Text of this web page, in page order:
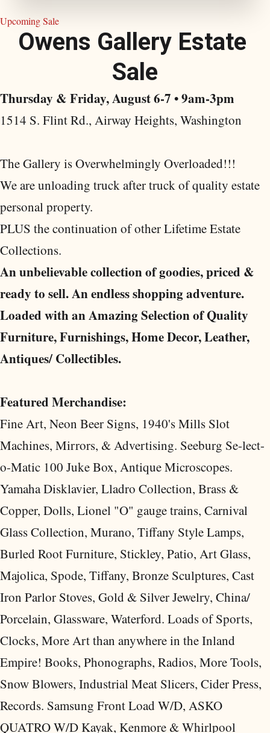
Upcoming Sale
Owens Ga ery Estate
Sa e
Thursday & Friday, August 6-7 • 9am-3pm
1514 S. Flint Rd., Airway Heights, Washington
The Gallery is Overwhelmingly Overloaded!!!
We are unloading truck after truck of quality estate
personal property.
PLUS the continuation of other Lifetime Estate
Collections.
An unbelievable collection of goodies, priced &
ready to sell. An endless shopping adventure.
Loaded with an Amazing Selection of Quality
Furniture, Furnishings, Home Decor, Leather,
Antiques/ Collectibles.
Featured Merchandise:
Fine Art, Neon Beer Signs, 1940's Mills Slot
Machines, Mirrors, & Advertising. Seeburg Se-lect-
o-Matic 100 Juke Box, Antique Microscopes.
Yamaha Disklavier, Lladro Collection, Brass &
Copper, Dolls, Lionel "O" gauge trains, Carnival
Glass Collection, Murano, Tiffany Style Lamps,
Burled Root Furniture, Stickley, Patio, Art Glass,
Majolica, Spode, Tiffany, Bronze Sculptures, Cast
Iron Parlor Stoves, Gold & Silver Jewelry, China/
Porcelain, Glassware, Waterford. Loads of Sports,
Clocks, More Art than anywhere in the Inland
Empire! Books, Phonographs, Radios, More Tools,
Snow Blowers, Industrial Meat Slicers, Cider Press,
Records. Samsung Front Load W/D, ASKO
QUATRO W/D Kayak, Kenmore & Whirlpool